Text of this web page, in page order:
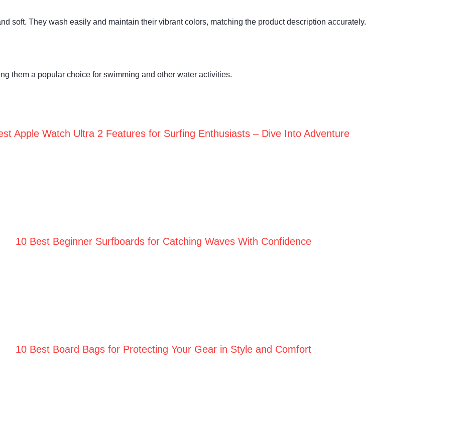
soft. They wash easily and maintain their vibrant colors, matching the product description accurately.
them a popular choice for swimming and other water activities.
Apple Watch Ultra 2 Features for Surfing Enthusiasts – Dive Into Adventure
10 Best Beginner Surfboards for Catching Waves With Confidence
10 Best Board Bags for Protecting Your Gear in Style and Comfort